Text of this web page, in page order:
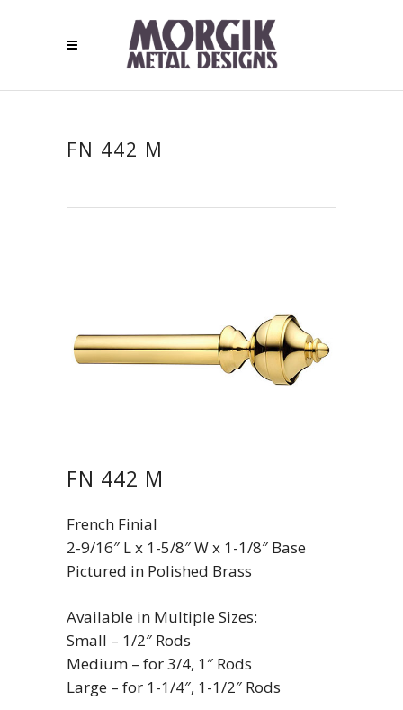
FN 442 M
FN 442 M
French Finial
2-9/16″ L x 1-5/8″ W x 1-1/8″ Base
Pictured in Polished Brass
Available in Multiple Sizes:
Small – 1/2″ Rods
Medium – for 3/4, 1″ Rods
Large – for 1-1/4″, 1-1/2″ Rods